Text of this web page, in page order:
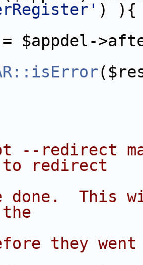
) ){
$appdel-
--redirect
to redirect
done.  This
they